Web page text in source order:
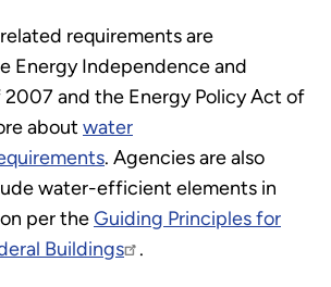
requirements are
Energy Independence and
and the Energy Policy Act of
about water
. Agencies are also
water-efficient elements in
per theGuiding Principles for
Buildings
.